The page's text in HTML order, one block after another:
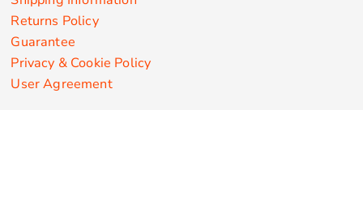
Returns Policy
Guarantee
Privacy & Cookie Policy
User Agreement